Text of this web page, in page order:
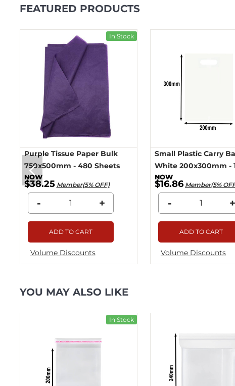
FEATURED PRODUCTS
In Stock
Purple Tissue Paper Bulk
750x500mm - 480 Sheets
$38.25 Member(5% OFF)
- +
ADD TO CART
Volume Discounts
Small Plastic Carry
White 200x300mm -
$16.86 Member(5%
- +
ADD TO CART
Volume Discounts
YOU MAY ALSO LIKE
In Stock